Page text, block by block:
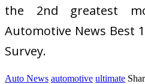
the 2nd greatest
Automotive News Best
Survey.
Auto News automotive ultimate